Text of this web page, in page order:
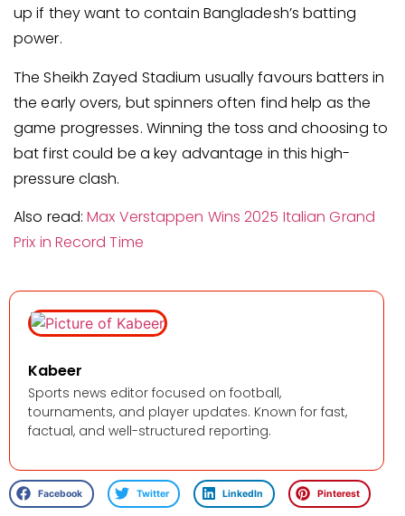
up if they want to contain Bangladesh’s batting
power.
The Sheikh Zayed Stadium usually favours batters in
the early overs, but spinners often find help as the
game progresses. Winning the toss and choosing to
bat first could be a key advantage in this high-
pressure clash.
Also read:Max Verstappen Wins 2025 Italian Grand
Prix in Record Time
Kabeer
Sports news editor focused on football,
tournaments, and player updates. Known for fast,
factual, and well-structured reporting.
Facebook Twitter LinkedIn Pinterest